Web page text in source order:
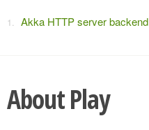
Akka HTTP server backend
About Play